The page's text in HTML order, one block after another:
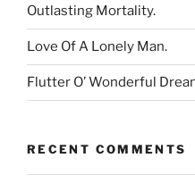
Outlasting Mortality.
Love Of A Lonely Man.
Flutter O’ Wonderful
RECENT COMMENTS